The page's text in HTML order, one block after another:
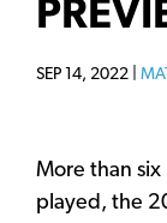
SEP 14, 2022 |
More than
played, the